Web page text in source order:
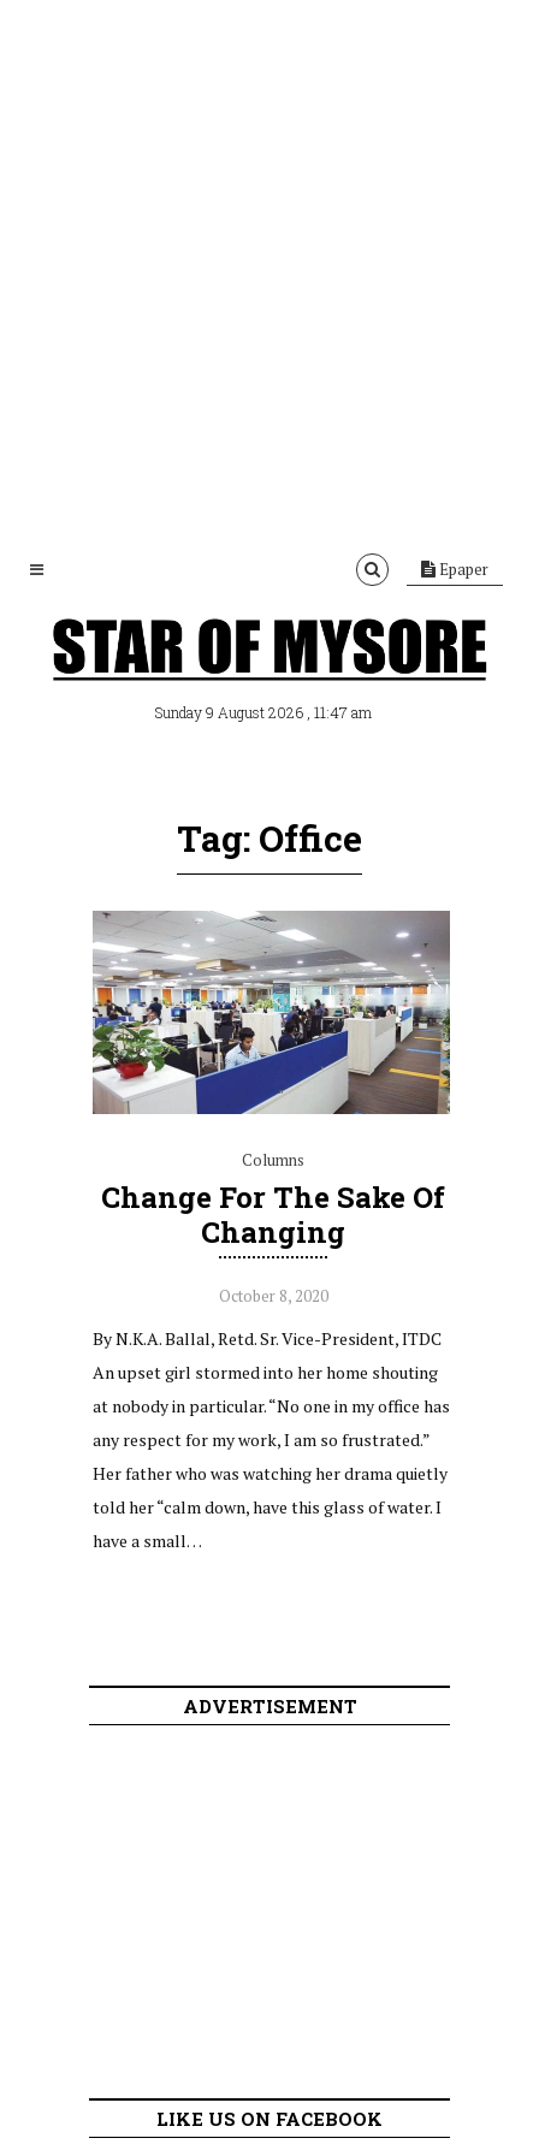
Epaper
Sunday 9 August 2026 , 11:47 am
Tag: Office
Columns
Change For The Sake Of
Changing
October 8, 2020
By N.K.A. Ballal, Retd. Sr. Vice-President, ITDC
An upset girl stormed into her home shouting
at nobody in particular. “No one in my office has
any respect for my work, I am so frustrated.”
Her father who was watching her drama quietly
told her “calm down, have this glass of water. I
have a small…
ADVERTISEMENT
LIKE US ON FACEBOOK